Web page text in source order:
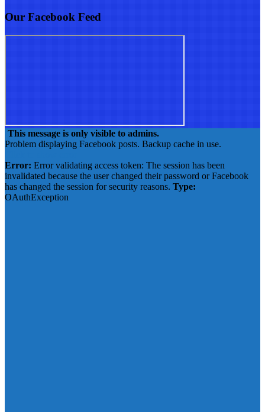
Our Facebook Feed
This message is only visible to admins.
Problem displaying Facebook posts. Backup cache in use.
Error: Error validating access token: The session has been
invalidated because the user changed their password or Facebook
has changed the session for security reasons. Type:
OAuthException